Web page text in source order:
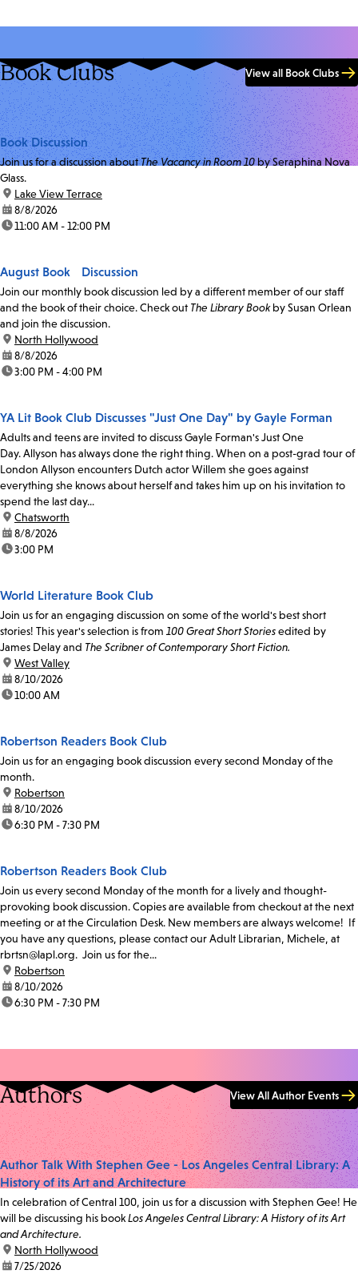
Book Clubs View all Book Clubs
Book Discussion
Join us for a discussion aboutThe Vacancy in Room 10by Seraphina Nova
Glass.
location:
Lake View Terrace
date:8/8/2026
time:11:00 AM - 12:00 PM
August Book Discussion
Join our monthly book discussion led by a different member of our staff
and the book of their choice. Check out The Library Bookby Susan Orlean
and join the discussion.
location:
North Hollywood
date:8/8/2026
time:3:00 PM - 4:00 PM
YA Lit Book Club Discusses "Just One Day" by Gayle Forman
Adults and teens are invited to discuss Gayle Forman's Just One
Day. Allyson has always done the right thing. When on a post-grad tour of
London Allyson encounters Dutch actor Willem she goes against
everything she knows about herself and takes him up on his invitation to
spend the last day...
location:
Chatsworth
date:8/8/2026
time:3:00 PM
World Literature Book Club
Join us for an engaging discussion on some of the world's best short
stories! This year's selection is from 100 Great Short Storiesedited by
James Delay and The Scribner of Contemporary Short Fiction.
location:
West Valley
date:8/10/2026
time:10:00 AM
Robertson Readers Book Club
Join us for an engaging book discussion every second Monday of the
month.
location:
Robertson
date:8/10/2026
time:6:30 PM - 7:30 PM
Robertson Readers Book Club
Join us every second Monday of the month for a lively and thought-
provoking book discussion. Copies are available from checkout at the next
meeting or at the Circulation Desk. New members are always welcome! If
you have any questions, please contact our Adult Librarian, Michele, at
rbrtsn@lapl.org. Join us for the...
location:
Robertson
date:8/10/2026
time:6:30 PM - 7:30 PM
Authors View All Author Events
Author Talk With Stephen Gee - Los Angeles Central Library: A
History of its Art and Architecture
In celebration of Central 100, join us for a discussion with Stephen Gee! He
will be discussing his bookLos Angeles Central Library: A History of its Art
and Architecture.
location:
North Hollywood
date:7/25/2026